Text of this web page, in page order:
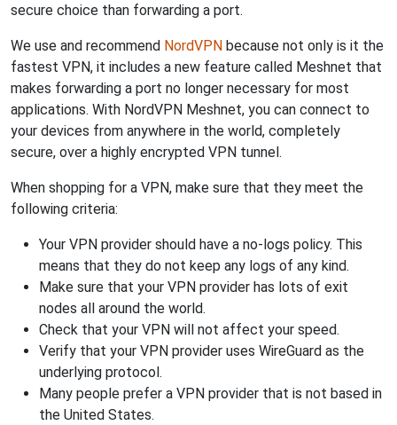
secure choice than forwarding a port.
We use and recommend NordVPN because not only is it the
fastest VPN, it includes a new feature called Meshnet that
makes forwarding a port no longer necessary for most
applications. With NordVPN Meshnet, you can connect to
your devices from anywhere in the world, completely
secure, over a highly encrypted VPN tunnel.
When shopping for a VPN, make sure that they meet the
following criteria:
Your VPN provider should have a no-logs policy. This
means that they do not keep any logs of any kind.
Make sure that your VPN provider has lots of exit
nodes all around the world.
Check that your VPN will not affect your speed.
Verify that your VPN provider uses WireGuard as the
underlying protocol.
Many people prefer a VPN provider that is not based in
the United States.